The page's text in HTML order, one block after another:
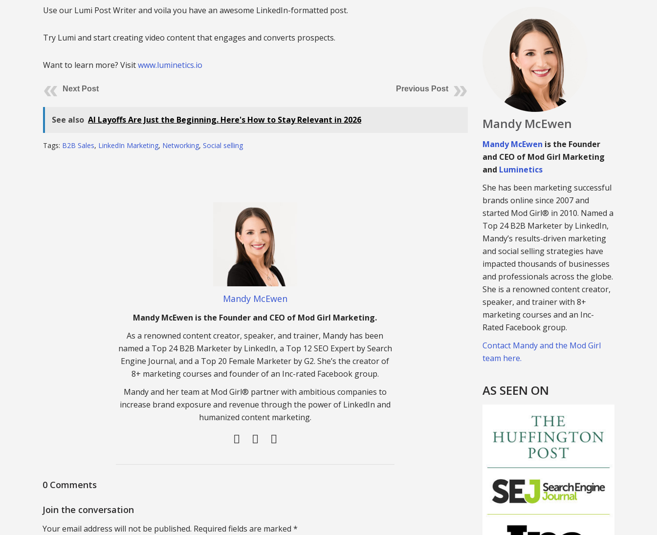
Use our Lumi Post Writer and voila you have an awesome LinkedIn-formatted post.
Try Lumi and start creating video content that engages and converts prospects.
Want to learn more? Visitwww.luminetics.io
Next Post Previous Post
See also AI Layoffs Are Just the Beginning. Here's How to Stay Relevant in 2026
Tags: B2B Sales, LinkedIn Marketing, Networking, Social selling
Mandy McEwen
Mandy McEwen is the Founder and CEO of Mod Girl Marketing.
As a renowned content creator, speaker, and trainer, Mandy has been
named a Top 24 B2B Marketer by LinkedIn, a Top 12 SEO Expert by Search
Engine Journal, and a Top 20 Female Marketer by G2. She’s the creator of
8+ marketing courses and founder of an Inc-rated Facebook group.
Mandy and her team at Mod Girl® partner with ambitious companies to
increase brand exposure and revenue through the power of LinkedIn and
humanized content marketing.
0 Comments
Join the conversation
Your email address will not be published. Required fields are marked *
Mandy McEwen
Mandy McEwen is the Founder
and CEO of Mod Girl Marketing
and Luminetics
She has been marketing successful
brands online since 2007 and
started Mod Girl® in 2010. Named a
Top 24 B2B Marketer by LinkedIn,
Mandy’s results-driven marketing
and social selling strategies have
impacted thousands of businesses
and professionals across the globe.
She is a renowned content creator,
speaker, and trainer with 8+
marketing courses and an Inc-
Rated Facebook group.
Contact Mandy and the Mod Girl
team here.
AS SEEN ON